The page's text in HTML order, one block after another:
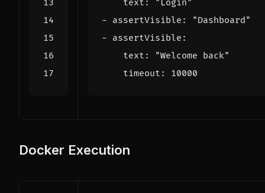
text :
"Login"
- assertVisible :
"Dashboard"
- assertVisible :
text :
"Welcome back"
timeout : 10000
Docker Execution